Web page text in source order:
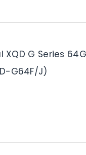
XQD G Series
G64F/J)